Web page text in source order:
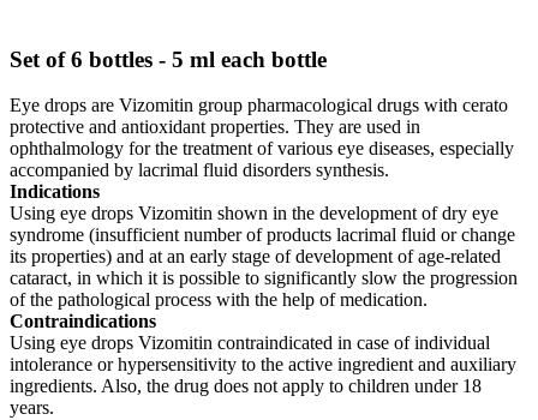
Set of 6 bottles - 5 ml each bottle
Eye drops are Vizomitin group pharmacological drugs with cerato
protective and antioxidant properties. They are used in
ophthalmology for the treatment of various eye diseases, especially
accompanied by lacrimal fluid disorders synthesis.
Indications
Using eye drops Vizomitin shown in the development of dry eye
syndrome (insufficient number of products lacrimal fluid or change
its properties) and at an early stage of development of age-related
cataract, in which it is possible to significantly slow the progression
of the pathological process with the help of medication.
Contraindications
Using eye drops Vizomitin contraindicated in case of individual
intolerance or hypersensitivity to the active ingredient and auxiliary
ingredients. Also, the drug does not apply to children under 18
years.